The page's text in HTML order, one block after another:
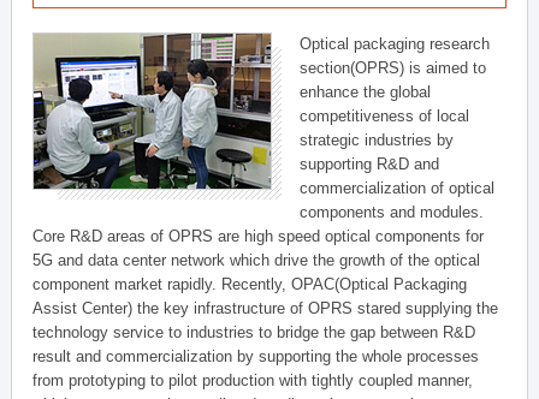
Optical packaging research
section(OPRS) is aimed to
enhance the global
competitiveness of local
strategic industries by
supporting R&D and
commercialization of optical
components and modules.
Core R&D areas of OPRS are high speed optical components for
5G and data center network which drive the growth of the optical
component market rapidly. Recently, OPAC(Optical Packaging
Assist Center) the key infrastructure of OPRS stared supplying the
technology service to industries to bridge the gap between R&D
result and commercialization by supporting the whole processes
from prototyping to pilot production with tightly coupled manner,